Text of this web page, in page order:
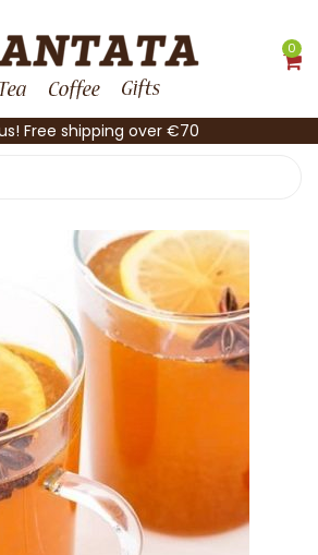
0
Free shipping over €70